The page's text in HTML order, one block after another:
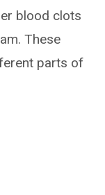
blood clots
These
parts of